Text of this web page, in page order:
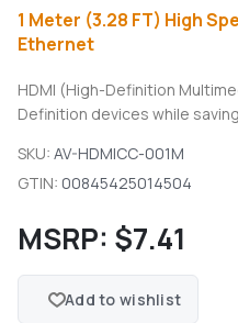
1 Meter (3.28 FT) High
Ethernet
HDMI (High-Definition
Definition devices while
SKU: AV-HDMICC-001M
GTIN: 00845425014504
MSRP: $7.41
Add to wishlist